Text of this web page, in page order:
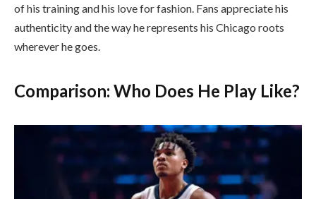
of his training and his love for fashion. Fans appreciate his
authenticity and the way he represents his Chicago roots
wherever he goes.
Comparison: Who Does He Play Like?